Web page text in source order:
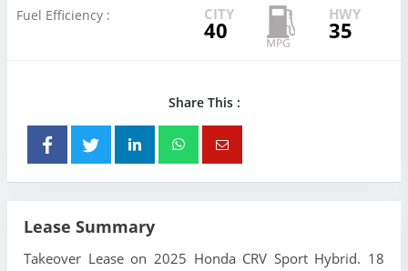
Fuel Efficiency :
CITY
40
HWY
35
Share This :
Lease Summary
Takeover Lease on 2025 Honda CRV Sport Hybrid. 18